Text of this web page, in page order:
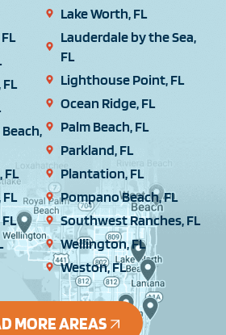
FL
Lake Worth, FL
Lauderdale by the Sea,
FL
Lighthouse Point, FL
Ocean Ridge, FL
Palm Beach, FL
Parkland, FL
Plantation, FL
Pompano Beach, FL
Southwest Ranches, FL
Wellington, FL
Weston, FL
MORE AREAS